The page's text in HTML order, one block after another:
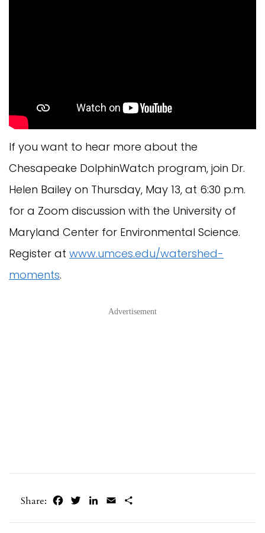
If you want to hear more about the
Chesapeake DolphinWatch program, join Dr.
Helen Bailey on Thursday, May 13, at 6:30 p.m.
for a Zoom discussion with the University of
Maryland Center for Environmental Science.
Register at www.umces.edu/watershed-
moments.
Advertisement
Share: FacebookTwitterLinkedIn
Email